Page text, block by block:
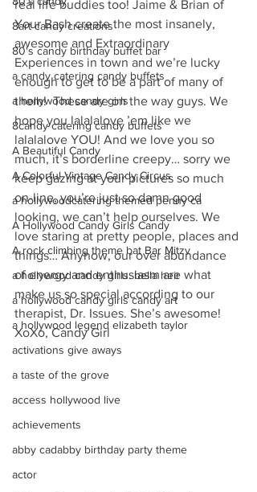
8art candy creations
80's candy birthday buffet bar
a candy catering candy buffets
a hollywood candy girls
8candy catering candy buffets
A Beautiful Candy
A Colorful Vintage Candy Circus
a hollywoodcatering themed penny ca
A Hollywood Candy Girls Candy
A rock climbing theme bat Bar Mitzv
a hollywood candy girls. bella heir
a hollywood candy girls candy art
a hollywood legend elizabeth taylor
activations give aways
a taste of the grove
access hollywood live
achievements
abby cadabby birthday party theme
actor
real life buddies too! Jaime & Brian of
Your Bash create the most insanely,
awesome and Extraordinary
Experiences in town and we’re lucky
enough to get to be a part of many of
them!  These are on the way guys. We
hope you lalalalove ’em like we
lalalalove YOU! And we love you so
much, it’s borderline creepy… sorry we
keep gazing at your pictures so much
on-line, you’re just so damn good
looking, we can’t help ourselves. We
love staring at pretty people, places and
things… Anyhow, our over abundance
of energy and enthusiasm are what
make us so special according to our
therapist, Dr. Issues. She’s awesome!
XoXo, Candy Girl